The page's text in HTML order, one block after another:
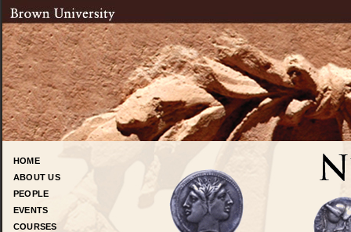
HOME
ABOUT US
PEOPLE
EVENTS
COURSES